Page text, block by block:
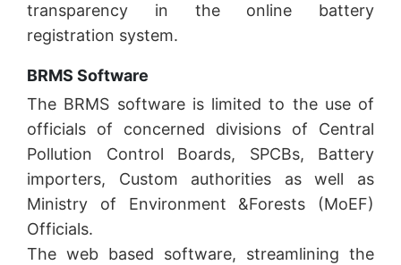
transparency in the online battery
registration system.
BRMS Software
The BRMS software is limited to the use of
officials of concerned divisions of Central
Pollution Control Boards, SPCBs, Battery
importers, Custom authorities as well as
Ministry of Environment &Forests (MoEF)
Officials.
The web based software, streamlining the